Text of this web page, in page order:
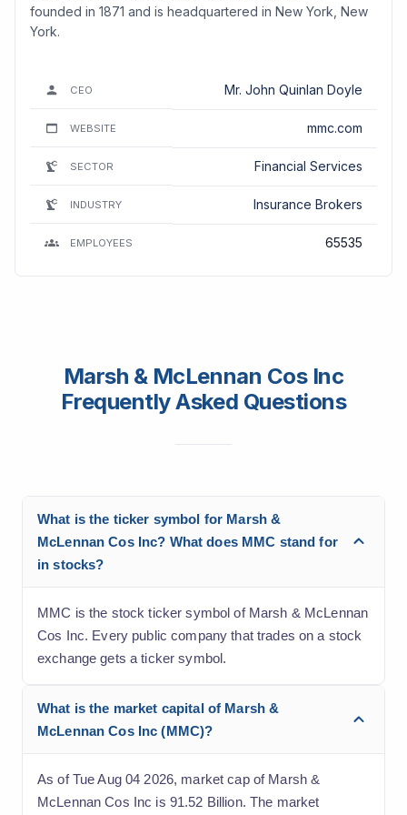
founded in 1871 and is headquartered in New York, New
York.
CEO Mr. John Quinlan Doyle
WEBSITE mmc.com
SECTOR Financial Services
INDUSTRY Insurance Brokers
EMPLOYEES 65535
Marsh & McLennan Cos Inc
Frequently Asked Questions
What is the ticker symbol for Marsh &
McLennan Cos Inc? What does MMC stand for
in stocks?
MMC is the stock ticker symbol of Marsh & McLennan
Cos Inc. Every public company that trades on a stock
exchange gets a ticker symbol.
What is the market capital of Marsh &
McLennan Cos Inc (MMC)?
As of Tue Aug 04 2026, market cap of Marsh &
McLennan Cos Inc is 91.52 Billion. The market